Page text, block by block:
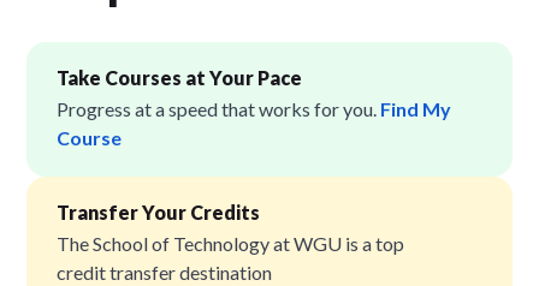
Take Courses at Your Pace
Progress at a speed that works for you. Find My
Course
Transfer Your Credits
The School of Technology at WGU is a top
credit transfer destination